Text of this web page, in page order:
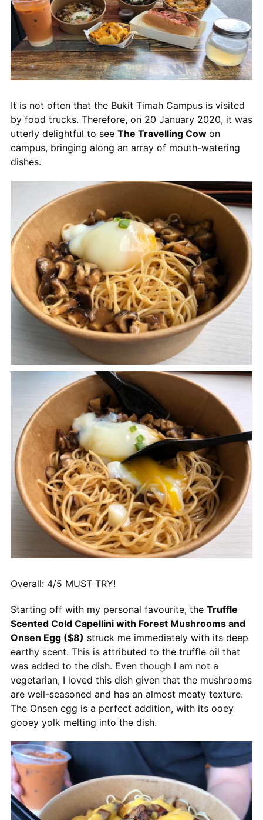
It is not often that the Bukit Timah Campus is visited
by food trucks. Therefore, on 20 January 2020, it was
utterly delightful to see The Travelling Cow on
campus, bringing along an array of mouth-watering
dishes.
Overall: 4/5 MUST TRY!
Starting off with my personal favourite, the Truffle
Scented Cold Capellini with Forest Mushrooms and
Onsen Egg ($8) struck me immediately with its deep
earthy scent. This is attributed to the truffle oil that
was added to the dish. Even though I am not a
vegetarian, I loved this dish given that the mushrooms
are well-seasoned and has an almost meaty texture.
The Onsen egg is a perfect addition, with its ooey
gooey yolk melting into the dish.